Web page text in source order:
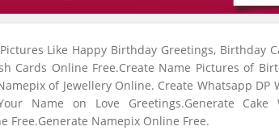
Like Happy Birthday Greetings, Birthday
Cards Online Free.Create Name Pictures of
of Jewellery Online. Create Whatsapp DP
Name on Love Greetings.Generate
Free.Generate Namepix Online Free.